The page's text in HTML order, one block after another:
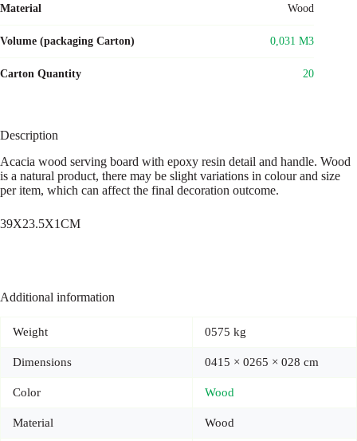
Material Wood
Volume (packaging Carton) 0,031 M3
Carton Quantity 20
Description
Acacia wood serving board with epoxy resin detail and handle. Wood
is a natural product, there may be slight variations in colour and size
per item, which can affect the final decoration outcome.
39X23.5X1CM
Additional information
Weight 0575 kg
Dimensions 0415 × 0265 × 028 cm
Color Wood
Material Wood